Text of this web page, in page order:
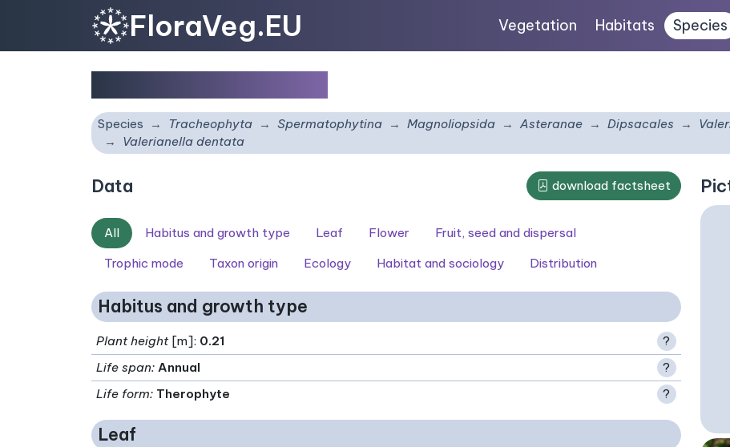
FloraVeg.EU Vegetation Habitats Species
Species Tracheophyta Spermatophytina Magnoliopsida Asteranae Dipsacales
Valerianella dentata
Data download factsheet
All Habitus and growth type Leaf Flower
Fruit, seed and dispersal
Trophic mode
Taxon origin Ecology Habitat and sociology Distribution
Habitus and growth type
Plant height[m]: 0.21
?
Life span: Annual
?
Life form: Therophyte ?
Leaf